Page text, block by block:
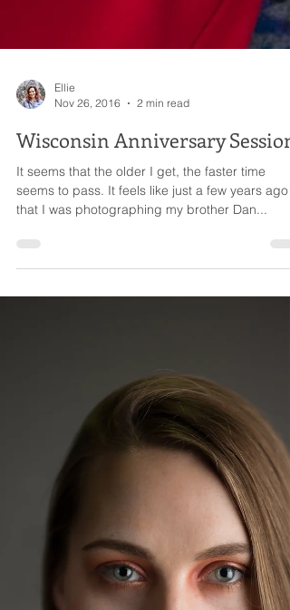
Ellie
Nov 26, 2016
2 min read
Wisconsin Anniversary Session
It seems that the older I get, the faster time
seems to pass. It feels like just a few years ago